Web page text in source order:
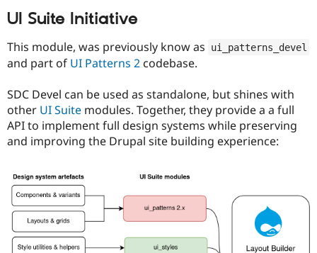
UI Suite Initiative
This module, was previously know as ui_patterns_devel
and part of UI Patterns 2 codebase.
SDC Devel can be used as standalone, but shines with
other UI Suite modules. Together, they provide a a full
API to implement full design systems while preserving
and improving the Drupal site building experience: